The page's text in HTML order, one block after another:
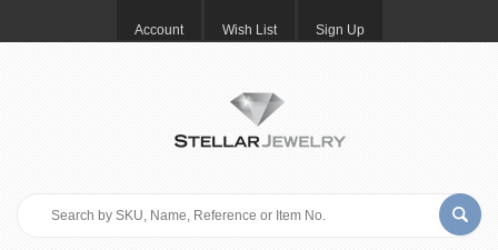
Account Wish List Sign Up